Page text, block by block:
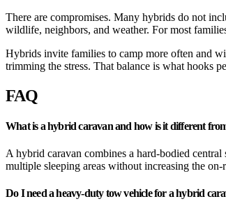
There are compromises. Many hybrids do not
wildlife, neighbors, and weather. For most
Hybrids invite families to camp more often and
trimming the stress. That balance is what hooks
FAQ
What is a hybrid caravan and how is it different
A hybrid caravan combines a hard-bodied
multiple sleeping areas without increasing the
Do I need a heavy-duty tow vehicle for a hybrid